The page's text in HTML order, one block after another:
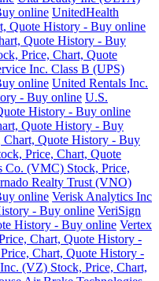
online UnitedHealth
Quote History - Buy online
Quote History - Buy
Price, Chart, Quote
Inc. Class B (UPS)
online United Rentals Inc.
- Buy online U.S.
History - Buy online
Quote History - Buy
Quote History - Buy
Price, Chart, Quote
Co. (VMC) Stock, Price,
Realty Trust (VNO)
online Verisk Analytics Inc
- Buy online VeriSign
History - Buy online Vertex
Chart, Quote History -
Chart, Quote History -
(VZ) Stock, Price, Chart,